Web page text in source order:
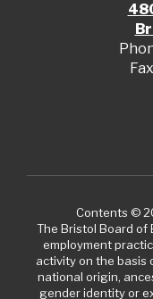
Contents ©
The Bristol Board of
employment
activity on the basis
national origin,
gender identity or